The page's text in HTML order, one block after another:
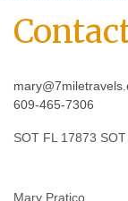
609-465-7306
SOT FL 17873
Mary Pratico